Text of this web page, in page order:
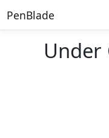
PenBlade
Under